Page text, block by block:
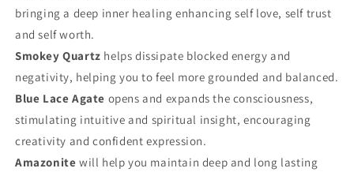
bringing a deep inner healing enhancing self love, self trust
and self worth.
Smokey Quartz helps dissipate blocked energy and
negativity, helping you to feel more grounded and balanced.
Blue Lace Agate opens and expands the consciousness,
stimulating intuitive and spiritual insight, encouraging
creativity and confident expression.
Amazonite will help you maintain deep and long lasting